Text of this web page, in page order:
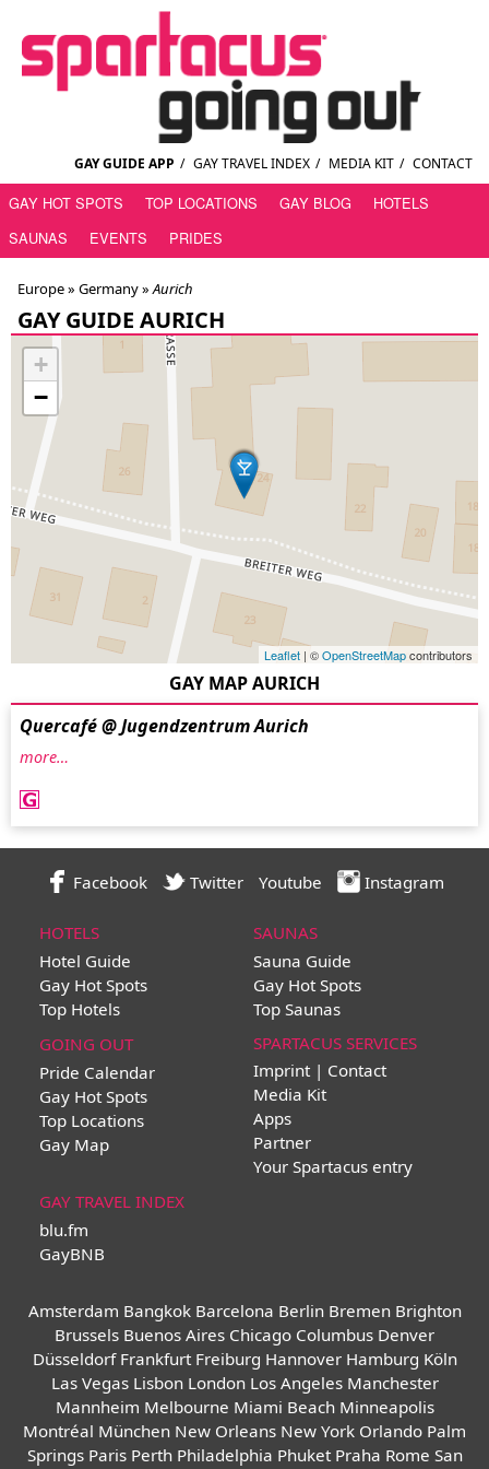
GAY GUIDE APP / GAY TRAVEL INDEX / MEDIA KIT / CONTACT
GAY HOT SPOTS TOP LOCATIONS GAY BLOG
HOTELS
SAUNAS
EVENTS PRIDES
Europe » Germany»Aurich
GAY GUIDE AURICH
+
−
Leaflet | ©OpenStreetMapcontributors
GAY MAP AURICH
Quercafé @ Jugendzentrum Aurich
more…
Facebook Twitter Youtube Instagram
HOTELS
Hotel Guide
Gay Hot Spots
Top Hotels
SAUNAS
Sauna Guide
Gay Hot Spots
Top Saunas
GOING OUT
Pride Calendar
Gay Hot Spots
Top Locations
Gay Map
SPARTACUS SERVICES
Imprint | Contact
Media Kit
Apps
Partner
Your Spartacus entry
GAY TRAVEL INDEX
blu.fm
GayBNB
Amsterdam Bangkok Barcelona Berlin Bremen Brighton
Brussels Buenos Aires Chicago Columbus Denver
Düsseldorf Frankfurt Freiburg Hannover Hamburg Köln
Las Vegas Lisbon London Los Angeles Manchester
Mannheim Melbourne Miami Beach Minneapolis
Montréal München New Orleans New York Orlando Palm
Springs Paris Perth Philadelphia Phuket Praha Rome San